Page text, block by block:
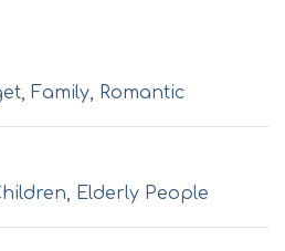
Family, Romantic
Elderly People